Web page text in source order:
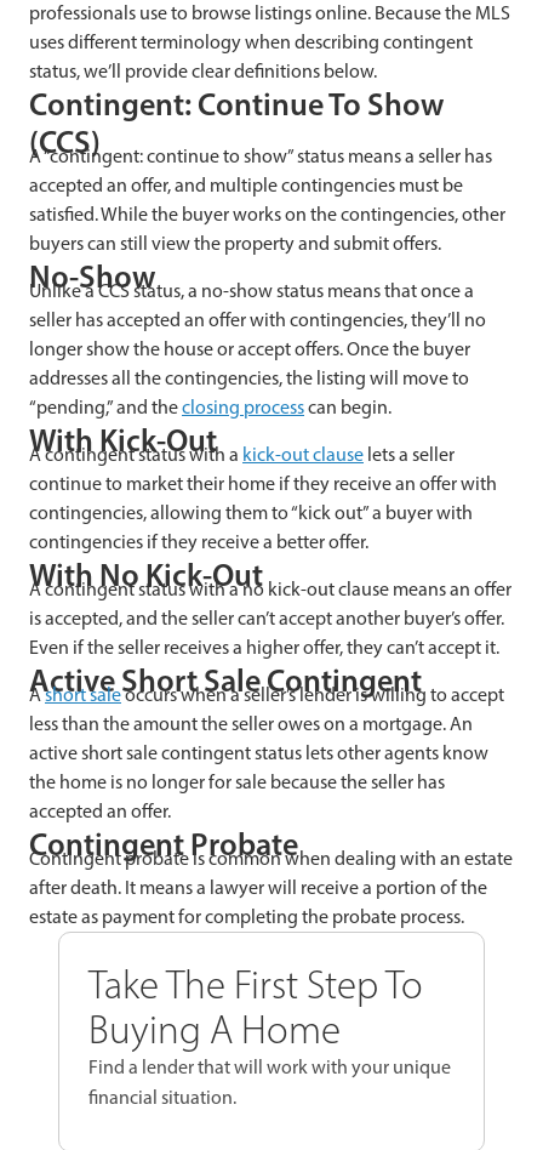
professionals use to browse listings online. Because the MLS
uses different terminology when describing contingent
status, we’ll provide clear definitions below.
Contingent: Continue To Show
(CCS)
A “contingent: continue to show” status means a seller has
accepted an offer, and multiple contingencies must be
satisfied. While the buyer works on the contingencies, other
buyers can still view the property and submit offers.
No-Show
Unlike a CCS status, a no-show status means that once a
seller has accepted an offer with contingencies, they’ll no
longer show the house or accept offers. Once the buyer
addresses all the contingencies, the listing will move to
“pending,” and theclosing processcan begin.
With Kick-Out
A contingent status with a kick-out clause lets a seller
continue to market their home if they receive an offer with
contingencies, allowing them to “kick out” a buyer with
contingencies if they receive a better offer.
With No Kick-Out
A contingent status with a no kick-out clause means an offer
is accepted, and the seller can’t accept another buyer’s offer.
Even if the seller receives a higher offer, they can’t accept it.
Active Short Sale Contingent
Ashort saleoccurs when a seller’s lender is willing to accept
less than the amount the seller owes on a mortgage. An
active short sale contingent status lets other agents know
the home is no longer for sale because the seller has
accepted an offer.
Contingent Probate
Contingent probate is common when dealing with an estate
after death. It means a lawyer will receive a portion of the
estate as payment for completing the probate process.
Take The First Step To
Buying A Home
Find a lender that will work with your unique
financial situation.